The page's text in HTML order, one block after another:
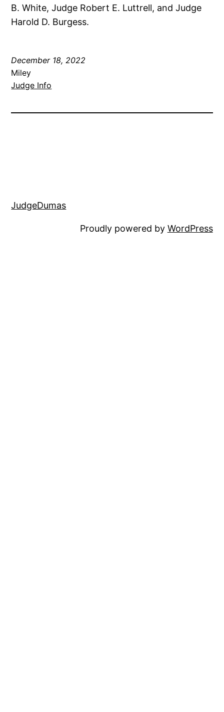
B. White, Judge Robert E. Luttrell, and Judge
Harold D. Burgess.
December 18, 2022
Miley
Judge Info
JudgeDumas
Proudly powered by WordPress